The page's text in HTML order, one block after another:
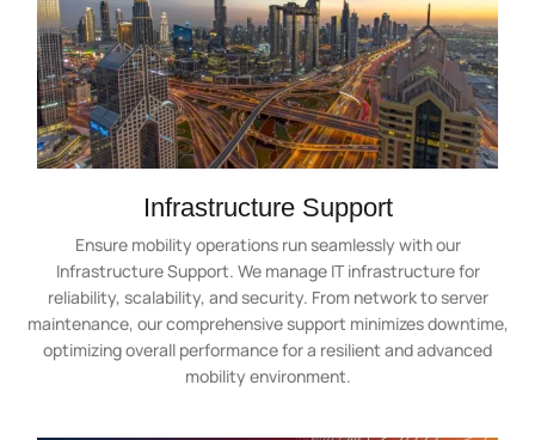
Infrastructure Support
Ensure mobility operations run seamlessly with our
Infrastructure Support. We manage IT infrastructure for
reliability, scalability, and security. From network to server
maintenance, our comprehensive support minimizes downtime,
optimizing overall performance for a resilient and advanced
mobility environment.